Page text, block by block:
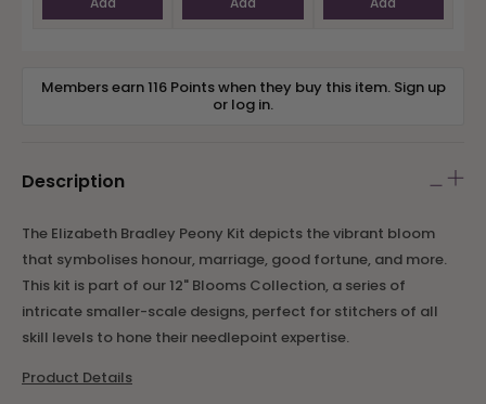
Members earn 116 Points when they buy this item. Sign up
or log in.
Description
The Elizabeth Bradley Peony Kit depicts the vibrant bloom
that symbolises honour, marriage, good fortune, and more.
This kit is part of our 12" Blooms Collection, a series of
intricate smaller-scale designs, perfect for stitchers of all
skill levels to hone their needlepoint expertise.
Product Details